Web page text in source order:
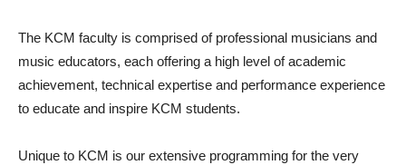
The KCM faculty is comprised of professional musicians and
music educators, each offering a high level of academic
achievement, technical expertise and performance experience
to educate and inspire KCM students.
Unique to KCM is our extensive programming for the very